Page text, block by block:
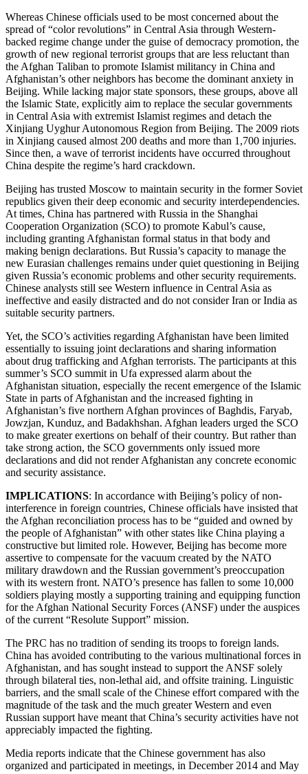
Whereas Chinese officials used to be most concerned about the
spread of “color revolutions” in Central Asia through Western-
backed regime change under the guise of democracy promotion, the
growth of new regional terrorist groups that are less reluctant than
the Afghan Taliban to promote Islamist militancy in China and
Afghanistan’s other neighbors has become the dominant anxiety in
Beijing. While lacking major state sponsors, these groups, above all
the Islamic State, explicitly aim to replace the secular governments
in Central Asia with extremist Islamist regimes and detach the
Xinjiang Uyghur Autonomous Region from Beijing. The 2009 riots
in Xinjiang caused almost 200 deaths and more than 1,700 injuries.
Since then, a wave of terrorist incidents have occurred throughout
China despite the regime’s hard crackdown.
Beijing has trusted Moscow to maintain security in the former Soviet
republics given their deep economic and security interdependencies.
At times, China has partnered with Russia in the Shanghai
Cooperation Organization (SCO) to promote Kabul’s cause,
including granting Afghanistan formal status in that body and
making benign declarations. But Russia’s capacity to manage the
new Eurasian challenges remains under quiet questioning in Beijing
given Russia’s economic problems and other security requirements.
Chinese analysts still see Western influence in Central Asia as
ineffective and easily distracted and do not consider Iran or India as
suitable security partners.
Yet, the SCO’s activities regarding Afghanistan have been limited
essentially to issuing joint declarations and sharing information
about drug trafficking and Afghan terrorists. The participants at this
summer’s SCO summit in Ufa expressed alarm about the
Afghanistan situation, especially the recent emergence of the Islamic
State in parts of Afghanistan and the increased fighting in
Afghanistan’s five northern Afghan provinces of Baghdis, Faryab,
Jowzjan, Kunduz, and Badakhshan. Afghan leaders urged the SCO
to make greater exertions on behalf of their country. But rather than
take strong action, the SCO governments only issued more
declarations and did not render Afghanistan any concrete economic
and security assistance.
IMPLICATIONS: In accordance with Beijing’s policy of non-
interference in foreign countries, Chinese officials have insisted that
the Afghan reconciliation process has to be “guided and owned by
the people of Afghanistan” with other states like China playing a
constructive but limited role. However, Beijing has become more
assertive to compensate for the vacuum created by the NATO
military drawdown and the Russian government’s preoccupation
with its western front. NATO’s presence has fallen to some 10,000
soldiers playing mostly a supporting training and equipping function
for the Afghan National Security Forces (ANSF) under the auspices
of the current “Resolute Support” mission.
The PRC has no tradition of sending its troops to foreign lands.
China has avoided contributing to the various multinational forces in
Afghanistan, and has sought instead to support the ANSF solely
through bilateral ties, non-lethal aid, and offsite training. Linguistic
barriers, and the small scale of the Chinese effort compared with the
magnitude of the task and the much greater Western and even
Russian support have meant that China’s security activities have not
appreciably impacted the fighting.
Media reports indicate that the Chinese government has also
organized and participated in meetings, in December 2014 and May